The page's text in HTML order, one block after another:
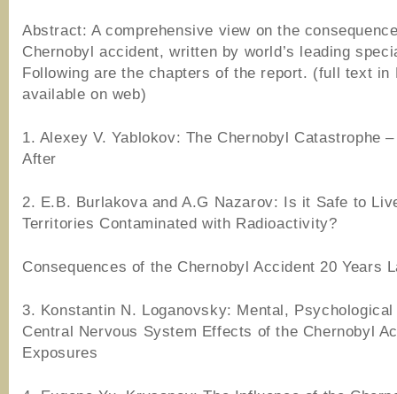
Abstract: A comprehensive view on the
Chernobyl accident, written by world’s leading
Following are the chapters of the report. (full text in
available on web)
1. Alexey V. Yablokov: The Chernobyl Catastrophe
After
2. E.B. Burlakova and A.G Nazarov: Is it Safe to
Territories Contaminated with Radioactivity?
Consequences of the Chernobyl Accident 20 Years
3. Konstantin N. Loganovsky: Mental, Psychological
Central Nervous System Effects of the Chernobyl
Exposures